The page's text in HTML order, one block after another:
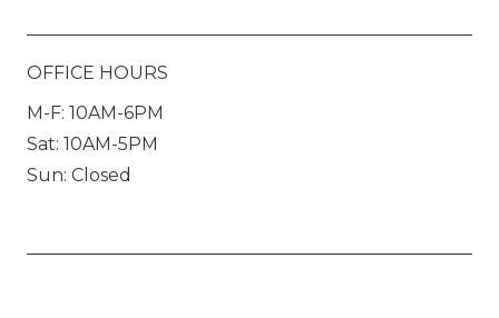
OFFICE HOURS
M-F: 10AM-6PM
Sat: 10AM-5PM
Sun: Closed